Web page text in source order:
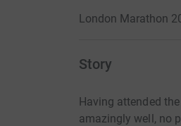
London Marathon
Story
Having attended
amazingly well, no